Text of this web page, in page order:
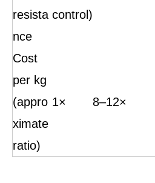
resista
nce
control)
Cost
per kg
(appro
ximate
ratio)
1× 8–12×